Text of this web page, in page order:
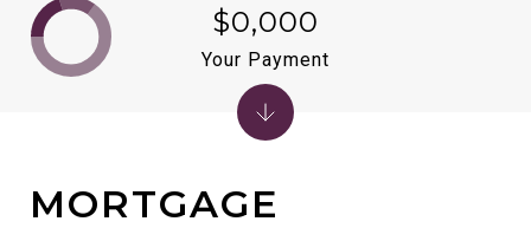
MORTGAGE
$0,000
Your Payment